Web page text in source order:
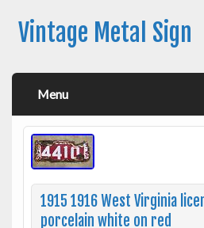
Vintage Metal Sign
Menu
1915 1916 West Virginia
porcelain white on red